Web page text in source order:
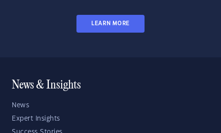
LEARN MORE
News & Insights
News
Expert Insights